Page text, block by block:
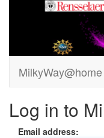
MilkyWay@home
Log in to
Email address: